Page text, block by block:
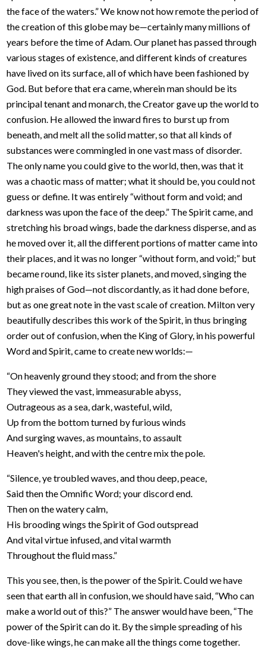
the face of the waters.” We know not how remote the period of
the creation of this globe may be—certainly many millions of
years before the time of Adam. Our planet has passed through
various stages of existence, and different kinds of creatures
have lived on its surface, all of which have been fashioned by
God. But before that era came, wherein man should be its
principal tenant and monarch, the Creator gave up the world to
confusion. He allowed the inward fires to burst up from
beneath, and melt all the solid matter, so that all kinds of
substances were commingled in one vast mass of disorder.
The only name you could give to the world, then, was that it
was a chaotic mass of matter; what it should be, you could not
guess or define. It was entirely “without form and void; and
darkness was upon the face of the deep.” The Spirit came, and
stretching his broad wings, bade the darkness disperse, and as
he moved over it, all the different portions of matter came into
their places, and it was no longer “without form, and void;” but
became round, like its sister planets, and moved, singing the
high praises of God—not discordantly, as it had done before,
but as one great note in the vast scale of creation. Milton very
beautifully describes this work of the Spirit, in thus bringing
order out of confusion, when the King of Glory, in his powerful
Word and Spirit, came to create new worlds:—
“On heavenly ground they stood; and from the shore
They viewed the vast, immeasurable abyss,
Outrageous as a sea, dark, wasteful, wild,
Up from the bottom turned by furious winds
And surging waves, as mountains, to assault
Heaven's height, and with the centre mix the pole.
“Silence, ye troubled waves, and thou deep, peace,
Said then the Omnific Word; your discord end.
Then on the watery calm,
His brooding wings the Spirit of God outspread
And vital virtue infused, and vital warmth
Throughout the fluid mass.”
This you see, then, is the power of the Spirit. Could we have
seen that earth all in confusion, we should have said, “Who can
make a world out of this?” The answer would have been, “The
power of the Spirit can do it. By the simple spreading of his
dove-like wings, he can make all the things come together.